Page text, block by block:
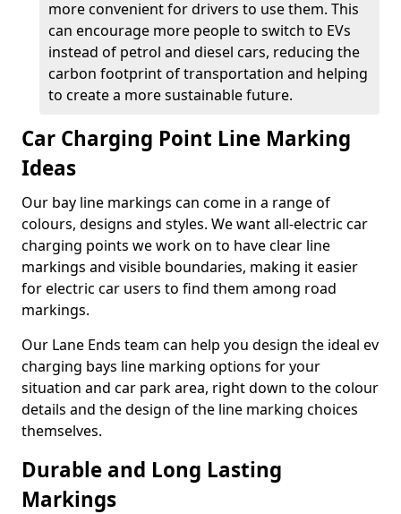
more convenient for drivers to use them. This
can encourage more people to switch to EVs
instead of petrol and diesel cars, reducing the
carbon footprint of transportation and helping
to create a more sustainable future.
Car Charging Point Line Marking
Ideas
Our bay line markings can come in a range of
colours, designs and styles. We want all-electric car
charging points we work on to have clear line
markings and visible boundaries, making it easier
for electric car users to find them among road
markings.
Our Lane Ends team can help you design the ideal ev
charging bays line marking options for your
situation and car park area, right down to the colour
details and the design of the line marking choices
themselves.
Durable and Long Lasting
Markings